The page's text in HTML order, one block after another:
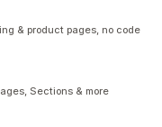
& product pages, no code
Sections & more